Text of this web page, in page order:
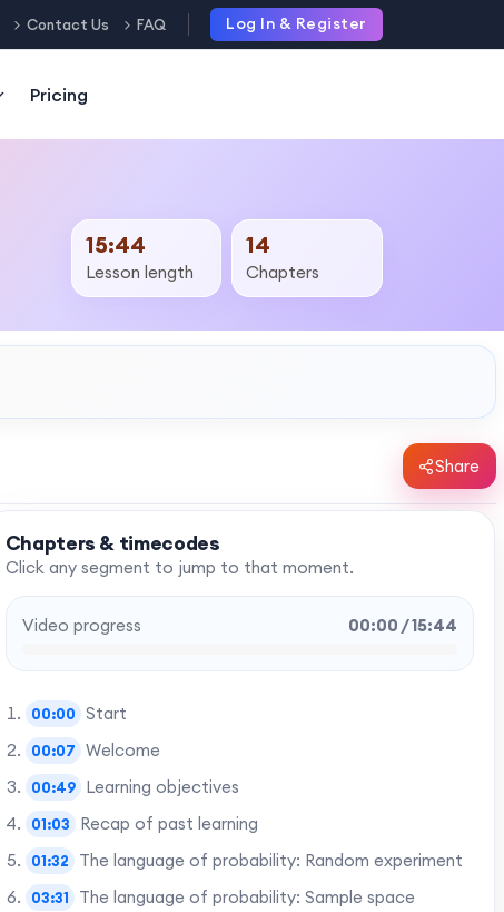
Contact Us FAQ Log In & Register
Pricing
15:44
Lesson length
14
Chapters
Share
Chapters & timecodes
Click any segment to jump to that moment.
Video progress 00:00 / 15:44
00:00 Start
00:07 Welcome
00:49 Learning objectives
01:03 Recap of past learning
01:32 The language of probability: Random experiment
03:31 The language of probability: Sample space